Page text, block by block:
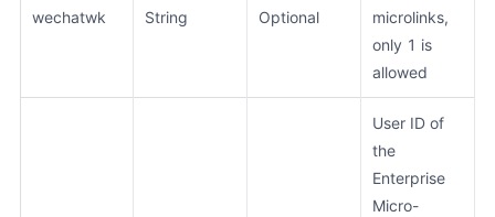
wechatwk String Optional
microlinks,
only 1 is
allowed
User ID of
the
Enterprise
Micro-